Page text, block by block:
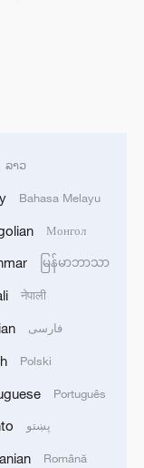
Iran
ລາວ
Bahasa Melayu
Монгол
မြန်မာဘာသာ
नेपाली
فارسی
Polski
Português
پښتو
Română